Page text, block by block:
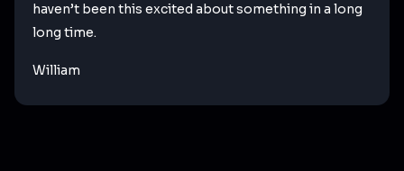
haven’t been this excited about something in a long
long time.
William